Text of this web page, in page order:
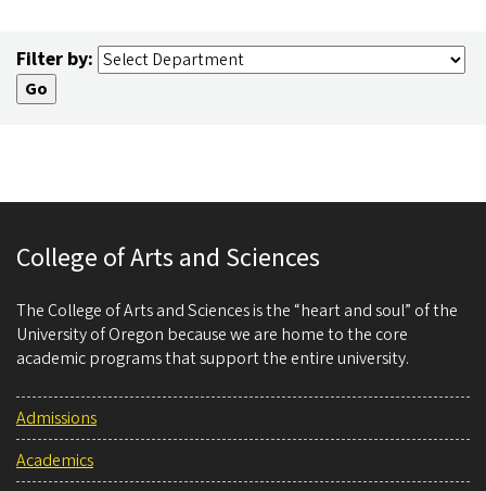
Filter by:
College of Arts and Sciences
The College of Arts and Sciences is the “heart and soul” of the
University of Oregon because we are home to the core
academic programs that support the entire university.
Admissions
Academics